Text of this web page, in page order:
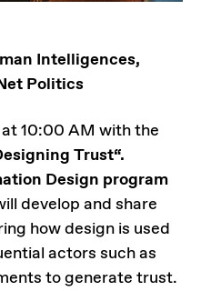
Intelligences,
Politics
10:00 AM with the
Trust“.
Design program
develop and share
how design is used
actors such as
to generate trust.